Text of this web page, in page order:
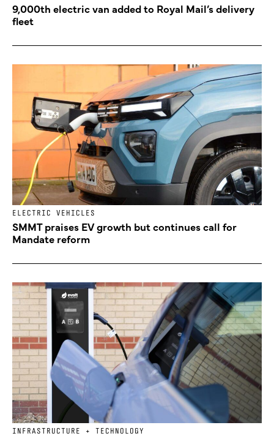
9,000th electric van added to Royal Mail’s delivery
fleet
ELECTRIC VEHICLES
SMMT praises EV growth but continues call for
Mandate reform
INFRASTRUCTURE + TECHNOLOGY